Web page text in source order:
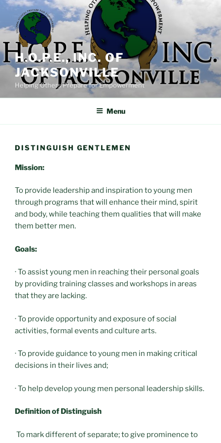
Skip
content
H.O.P.E., INC. OF
JACKSONVILLE
Helping Others Prepare for Empowerment
Menu
DISTINGUISH GENTLEMEN
Mission:
To provide leadership and inspiration to young men
through programs that will enhance their mind, spirit
and body, while teaching them qualities that will make
them better men.
Goals:
· To assist young men in reaching their personal goals
by providing training classes and workshops in areas
that they are lacking.
· To provide opportunity and exposure of social
activities, formal events and culture arts.
· To provide guidance to young men in making critical
decisions in their lives and;
· To help develop young men personal leadership skills.
Definition of Distinguish
To mark different of separate; to give prominence to